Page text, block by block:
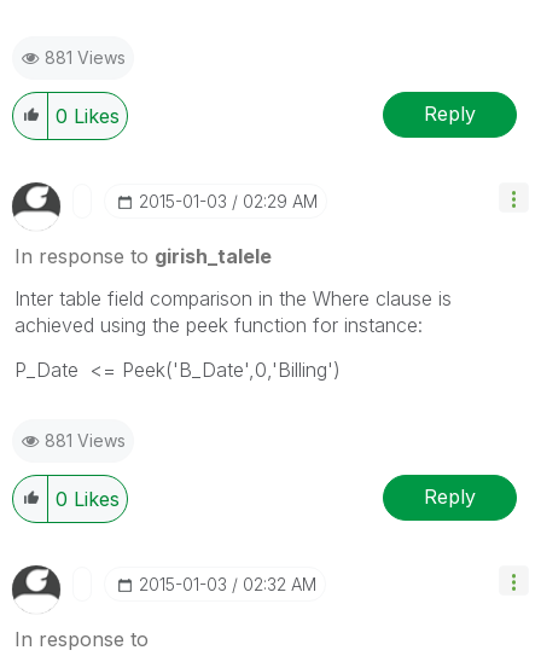
881 Views
0 Likes Reply
‎2015-01-03 02:29 AM
In response to girish_talele
Inter table field comparison in the Where clause is
achieved using the peek function for instance:
P_Date <= Peek('B_Date',0,'Billing')
881 Views
0 Likes Reply
‎2015-01-03 02:32 AM
In response to